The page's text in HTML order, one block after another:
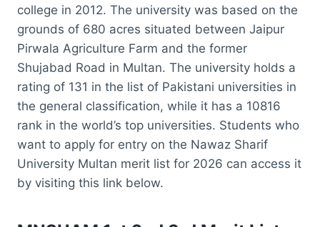
college in 2012. The university was based on the
grounds of 680 acres situated between Jaipur
Pirwala Agriculture Farm and the former
Shujabad Road in Multan. The university holds a
rating of 131 in the list of Pakistani universities in
the general classification, while it has a 10816
rank in the world’s top universities. Students who
want to apply for entry on the Nawaz Sharif
University Multan merit list for 2026 can access it
by visiting this link below.